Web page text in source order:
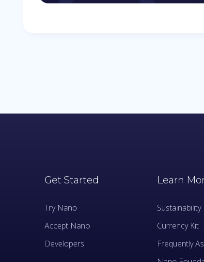
Get Started
Try Nano
Accept Nano
Developers
Learn
Sustainability
Currency Kit
Frequently